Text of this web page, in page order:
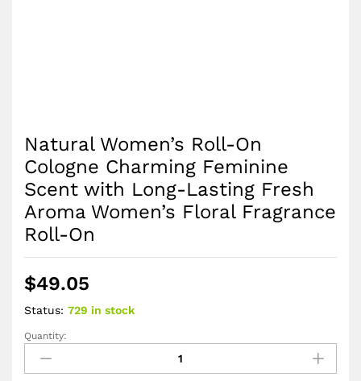
Natural Women’s Roll-On
Cologne Charming Feminine
Scent with Long-Lasting Fresh
Aroma Women’s Floral Fragrance
Roll-On
$49.05
Status: 729 in stock
Natural
Women’s
Roll-
Quantity: